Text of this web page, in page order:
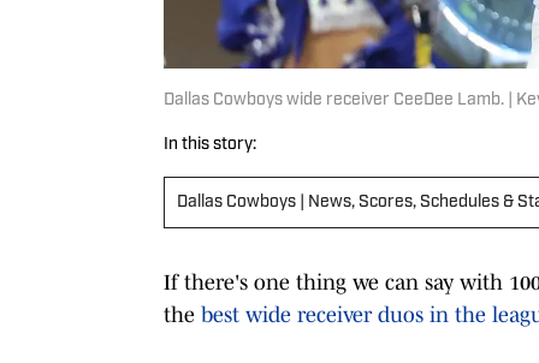
Dallas Cowboys wide receiver CeeDee Lamb. |
In this story:
Dallas Cowboys | News, Scores, Schedules &
If there's one thing we can say with
the best wide receiver duos in the